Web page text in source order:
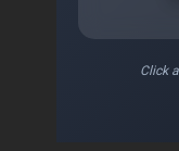
Click